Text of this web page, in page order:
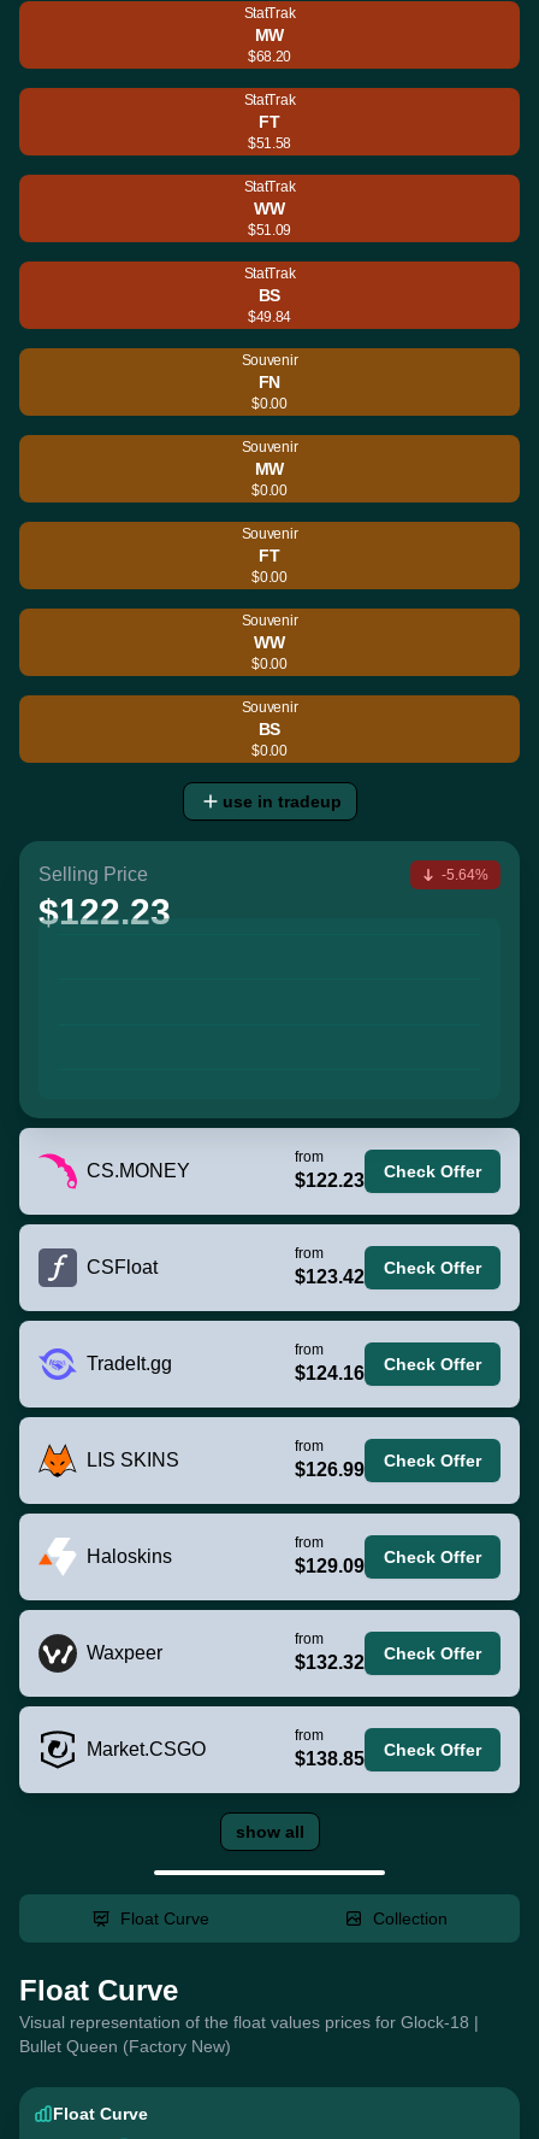
StatTrak
MW
$68.20
StatTrak
FT
$51.58
StatTrak
WW
$51.09
StatTrak
BS
$49.84
Souvenir
FN
$0.00
Souvenir
MW
$0.00
Souvenir
FT
$0.00
Souvenir
WW
$0.00
Souvenir
BS
$0.00
use in tradeup
Selling Price
$122.23
-5.64%
CS.MONEY
from
$122.23 Check Offer
CSFloat
from
$123.42 Check Offer
TradeIt.gg
from
$124.16 Check Offer
LIS SKINS
from
$126.99 Check Offer
Haloskins
from
$129.09 Check Offer
Waxpeer
from
$132.32 Check Offer
Market.CSGO
from
$138.85 Check Offer
show all
Float Curve Collection
Float Curve
Visual representation of the float values prices for Glock-18 |
Bullet Queen (Factory New)
Float Curve